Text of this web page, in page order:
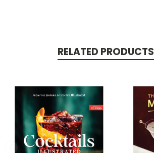
RELATED PRODUCTS